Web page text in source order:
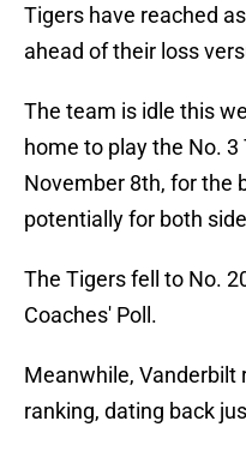
Tigers have reached
ahead of their loss
The team is idle this
home to play the No.
November 8th, for the
potentially for both
The Tigers fell to No.
Coaches' Poll.
Meanwhile, Vanderbilt
ranking, dating back